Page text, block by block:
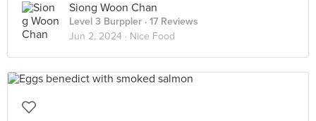
Siong Woon Chan
Level 3 Burppler · 17 Reviews
Jun 2, 2024 · Nice Food